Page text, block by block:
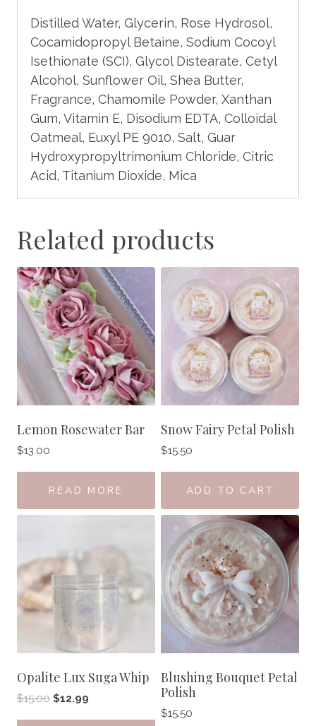
Distilled Water, Glycerin, Rose Hydrosol,
Cocamidopropyl Betaine, Sodium Cocoyl
Isethionate (SCI), Glycol Distearate, Cetyl
Alcohol, Sunflower Oil, Shea Butter,
Fragrance, Chamomile Powder, Xanthan
Gum, Vitamin E, Disodium EDTA, Colloidal
Oatmeal, Euxyl PE 9010, Salt, Guar
Hydroxypropyltrimonium Chloride, Citric
Acid, Titanium Dioxide, Mica
Related products
Lemon Rosewater Bar
$13.00
READ MORE
Snow Fairy Petal Polish
$15.50
ADD TO CART
Opalite Lux Suga Whip
$15.00 Original
$12.99
Blushing Bouquet Petal
Polish
$15.50